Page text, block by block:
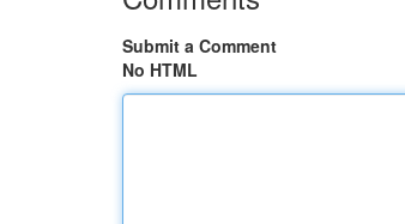
Submit a Comment
No HTML